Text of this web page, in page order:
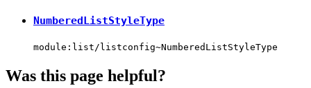
NumberedListStyleType
module:list/listconfig~NumberedListStyleType
Was this page helpful?